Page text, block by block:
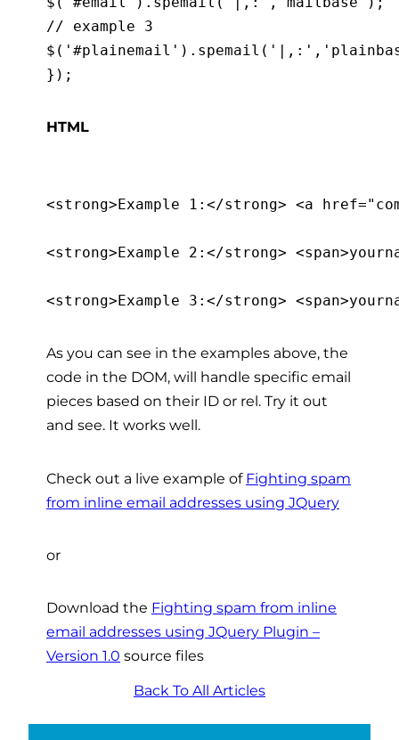
// example 3
HTML
<strong>Example 1:</strong> <a
<strong>Example 2:</strong>
As you can see in the examples above, the
code in the DOM, will handle specific email
pieces based on their ID or rel. Try it out
and see. It works well.
Check out a live example of Fighting spam
from inline email addresses using JQuery
or
Download the Fighting spam from inline
email addresses using JQuery Plugin –
Version 1.0 source files
Back To All Articles